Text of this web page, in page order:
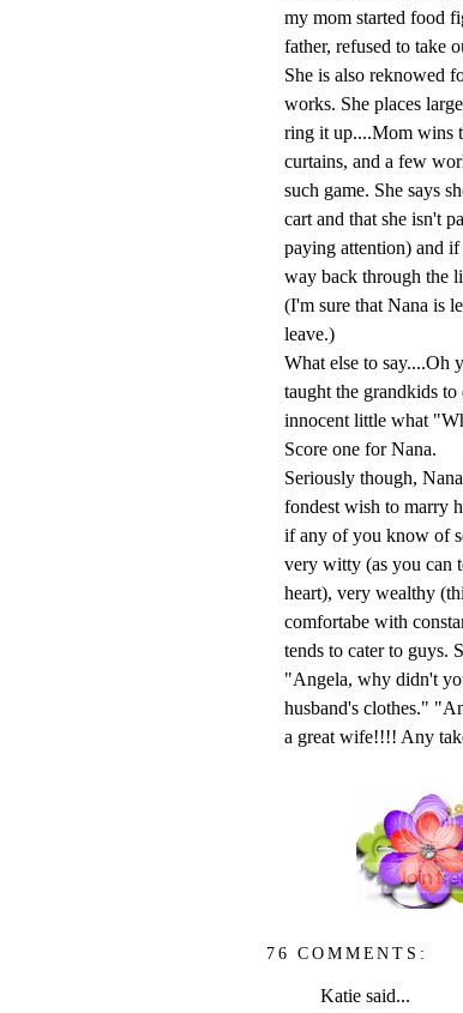
my mom started food
father, refused to take
She is also reknowed
works. She places
ring it up....Mom wins
curtains, and a few
such game. She says
cart and that she isn't
paying attention) and
way back through the
(I'm sure that Nana is
leave.)
What else to say....Oh
taught the grandkids
innocent little what
Score one for Nana.
Seriously though,
fondest wish to marry
if any of you know of
very witty (as you can
heart), very wealthy
comfortabe with
tends to cater to guys.
"Angela, why didn't
husband's clothes."
a great wife!!!! Any
76 COMMENTS:
Katie said...